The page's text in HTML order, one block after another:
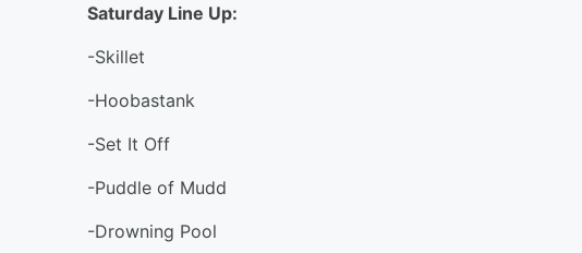
Saturday Line Up:
-Skillet
-Hoobastank
-Set It Off
-Puddle of Mudd
-Drowning Pool